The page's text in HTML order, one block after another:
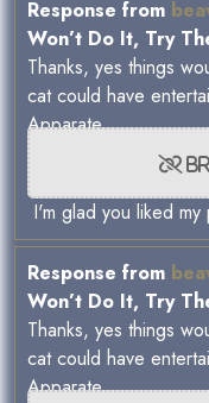
Response from
Won’t Do It, Try
Thanks, yes things
cat could have
Apparate...
I'm glad you liked my
Response from
Won’t Do It, Try
Thanks, yes things
cat could have
Apparate...